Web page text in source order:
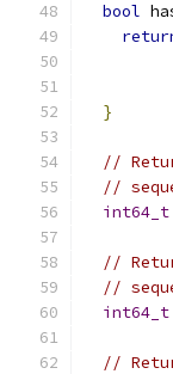
bool
}
//
//
int64_t
//
//
int64_t
//